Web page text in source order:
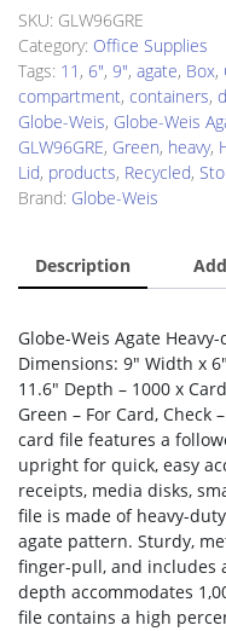
Storage
Case
quantity
SKU: GLW96GRE
Category: Office Supplies
Tags: 11 , 6", 9", agate, Box,
compartment, containers,
Globe-Weis, Globe-Weis
GLW96GRE, Green, heavy,
Lid, products, Recycled,
Brand: Globe-Weis
Description
Globe-Weis Agate
Dimensions: 9″ Width x
11.6″ Depth – 1000 x
Green – For Card, Check
card file features a
upright for quick, easy
receipts, media disks,
file is made of heavy-
agate pattern. Sturdy,
finger-pull, and includes
depth accommodates
file contains a high